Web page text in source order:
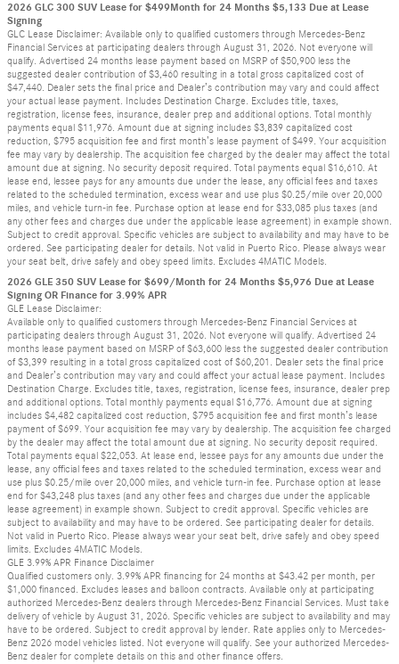
2026 GLC 300 SUV Lease for $499Month for 24 Months $5,133 Due at Lease
Signing
GLC Lease Disclaimer: Available only to qualified customers through Mercedes-Benz
Financial Services at participating dealers through August 31, 2026. Not everyone will
qualify. Advertised 24 months lease payment based on MSRP of $50,900 less the
suggested dealer contribution of $3,460 resulting in a total gross capitalized cost of
$47,440. Dealer sets the final price and Dealer’s contribution may vary and could affect
your actual lease payment. Includes Destination Charge. Excludes title, taxes,
registration, license fees, insurance, dealer prep and additional options. Total monthly
payments equal $11,976. Amount due at signing includes $3,839 capitalized cost
reduction, $795 acquisition fee and first month’s lease payment of $499. Your acquisition
fee may vary by dealership. The acquisition fee charged by the dealer may affect the total
amount due at signing. No security deposit required. Total payments equal $16,610. At
lease end, lessee pays for any amounts due under the lease, any official fees and taxes
related to the scheduled termination, excess wear and use plus $0.25/mile over 20,000
miles, and vehicle turn-in fee. Purchase option at lease end for $33,085 plus taxes (and
any other fees and charges due under the applicable lease agreement) in example shown.
Subject to credit approval. Specific vehicles are subject to availability and may have to be
ordered. See participating dealer for details. Not valid in Puerto Rico. Please always wear
your seat belt, drive safely and obey speed limits. Excludes 4MATIC Models.
2026 GLE 350 SUV Lease for $699/Month for 24 Months $5,976 Due at Lease
Signing OR Finance for 3.99% APR
GLE Lease Disclaimer:
Available only to qualified customers through Mercedes-Benz Financial Services at
participating dealers through August 31, 2026. Not everyone will qualify. Advertised 24
months lease payment based on MSRP of $63,600 less the suggested dealer contribution
of $3,399 resulting in a total gross capitalized cost of $60,201. Dealer sets the final price
and Dealer’s contribution may vary and could affect your actual lease payment. Includes
Destination Charge. Excludes title, taxes, registration, license fees, insurance, dealer prep
and additional options. Total monthly payments equal $16,776. Amount due at signing
includes $4,482 capitalized cost reduction, $795 acquisition fee and first month’s lease
payment of $699. Your acquisition fee may vary by dealership. The acquisition fee charged
by the dealer may affect the total amount due at signing. No security deposit required.
Total payments equal $22,053. At lease end, lessee pays for any amounts due under the
lease, any official fees and taxes related to the scheduled termination, excess wear and
use plus $0.25/mile over 20,000 miles, and vehicle turn-in fee. Purchase option at lease
end for $43,248 plus taxes (and any other fees and charges due under the applicable
lease agreement) in example shown. Subject to credit approval. Specific vehicles are
subject to availability and may have to be ordered. See participating dealer for details.
Not valid in Puerto Rico. Please always wear your seat belt, drive safely and obey speed
limits. Excludes 4MATIC Models.
GLE 3.99% APR Finance Disclaimer
Qualified customers only. 3.99% APR financing for 24 months at $43.42 per month, per
$1,000 financed. Excludes leases and balloon contracts. Available only at participating
authorized Mercedes-Benz dealers through Mercedes-Benz Financial Services. Must take
delivery of vehicle by August 31, 2026. Specific vehicles are subject to availability and may
have to be ordered. Subject to credit approval by lender. Rate applies only to Mercedes-
Benz 2026 model vehicles listed. Not everyone will qualify. See your authorized Mercedes-
Benz dealer for complete details on this and other finance offers.